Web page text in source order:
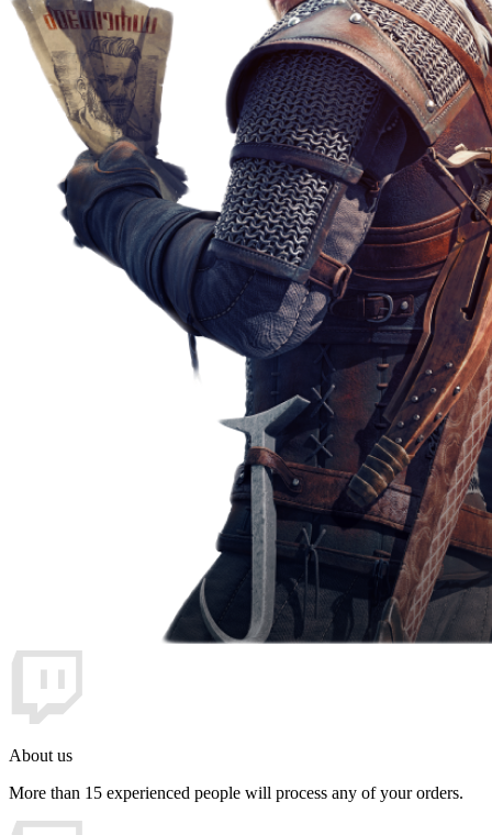
About us
More than 15 experienced people will process any of your orders.